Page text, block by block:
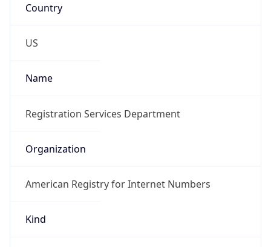
Country
US
Name
Registration Services Department
Organization
American Registry for Internet Numbers
Kind